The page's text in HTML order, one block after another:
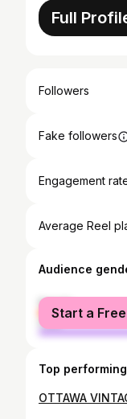
Full
Followers
Fake followers
Engagement
Average Reel
Audience
female
male
Start a
Top